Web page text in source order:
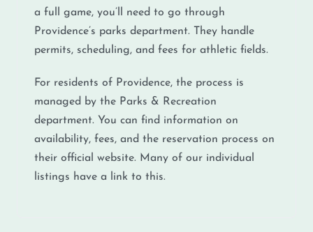
a full game, you’ll need to go through
Providence’s parks department. They handle
permits, scheduling, and fees for athletic fields.
For residents of Providence, the process is
managed by the Parks & Recreation
department. You can find information on
availability, fees, and the reservation process on
their official website. Many of our individual
listings have a link to this.